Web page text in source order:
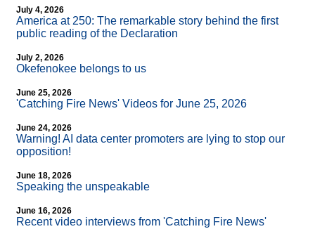
July 4, 2026
America at 250: The remarkable story behind the first
public reading of the Declaration
July 2, 2026
Okefenokee belongs to us
June 25, 2026
'Catching Fire News' Videos for June 25, 2026
June 24, 2026
Warning! AI data center promoters are lying to stop our
opposition!
June 18, 2026
Speaking the unspeakable
June 16, 2026
Recent video interviews from 'Catching Fire News'